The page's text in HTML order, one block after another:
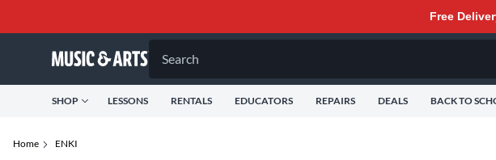
Free
Search
SHOP LESSONS RENTALS EDUCATORS REPAIRS DEALS BACK TO
Home ENKI